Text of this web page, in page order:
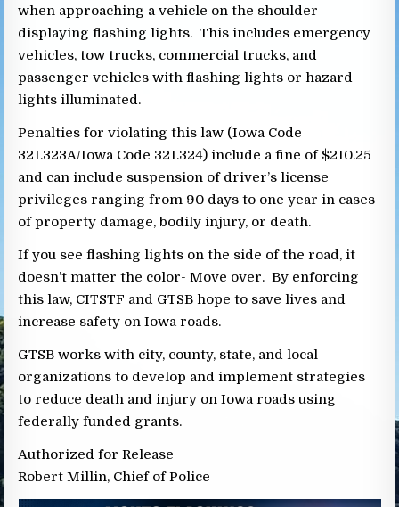
when approaching a vehicle on the shoulder
displaying flashing lights. This includes emergency
vehicles, tow trucks, commercial trucks, and
passenger vehicles with flashing lights or hazard
lights illuminated.
Penalties for violating this law (Iowa Code
321.323A/Iowa Code 321.324) include a fine of $210.25
and can include suspension of driver’s license
privileges ranging from 90 days to one year in cases
of property damage, bodily injury, or death.
If you see flashing lights on the side of the road, it
doesn’t matter the color- Move over. By enforcing
this law, CITSTF and GTSB hope to save lives and
increase safety on Iowa roads.
GTSB works with city, county, state, and local
organizations to develop and implement strategies
to reduce death and injury on Iowa roads using
federally funded grants.
Authorized for Release
Robert Millin, Chief of Police